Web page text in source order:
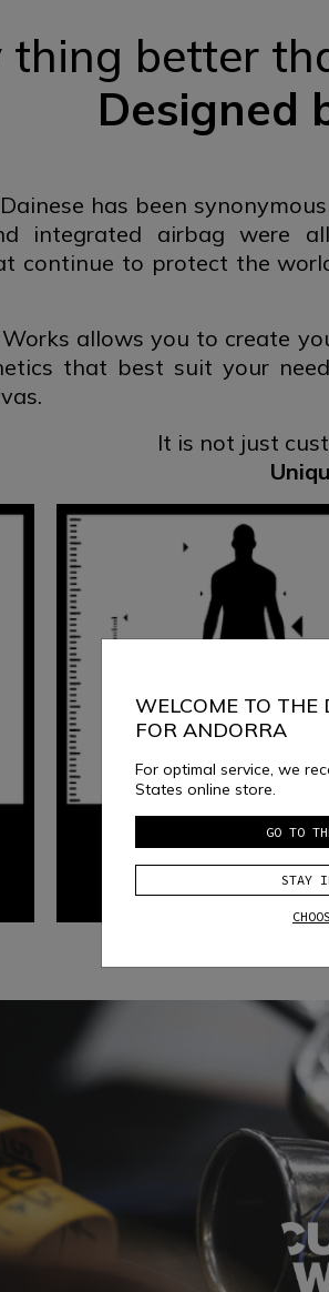
thing better
Designed
has been
integrated airbag were
continue to protect the
allows you to create
that best suit your
It is not just
CUSTOM
FIT
WELCOME TO THE
FOR ANDORRA
For optimal service, we
States online store.
GO TO
STAY